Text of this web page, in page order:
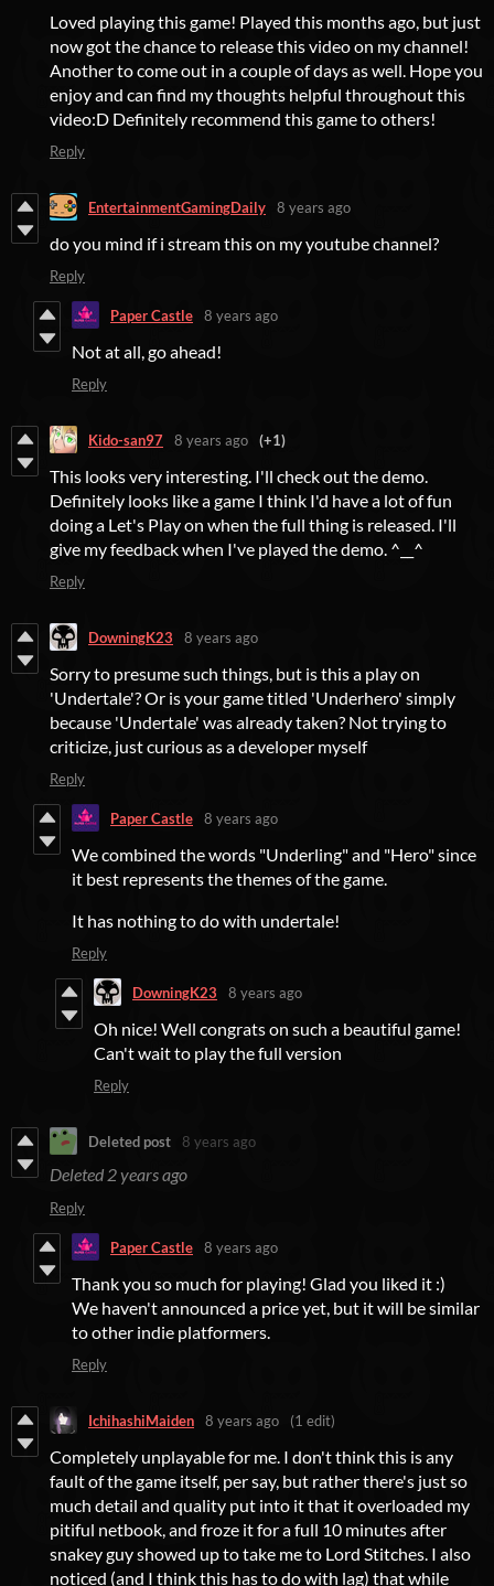
Loved playing this game! Played this months ago, but just
now got the chance to release this video on my channel!
Another to come out in a couple of days as well. Hope you
enjoy and can find my thoughts helpful throughout this
video:D Definitely recommend this game to others!
Reply
EntertainmentGamingDaily 8 years ago
do you mind if i stream this on my youtube channel?
Reply
Paper Castle 8 years ago
Not at all, go ahead!
Reply
Kido-san97 8 years ago (+1)
This looks very interesting. I'll check out the demo.
Definitely looks like a game I think I'd have a lot of fun
doing a Let's Play on when the full thing is released. I'll
give my feedback when I've played the demo. ^__^
Reply
DowningK23 8 years ago
Sorry to presume such things, but is this a play on
'Undertale'? Or is your game titled 'Underhero' simply
because 'Undertale' was already taken? Not trying to
criticize, just curious as a developer myself
Reply
Paper Castle 8 years ago
We combined the words "Underling" and "Hero" since
it best represents the themes of the game.
It has nothing to do with undertale!
Reply
DowningK23 8 years ago
Oh nice! Well congrats on such a beautiful game!
Can't wait to play the full version
Reply
Deleted post 8 years ago
Deleted 2 years ago
Reply
Paper Castle 8 years ago
Thank you so much for playing! Glad you liked it :)
We haven't announced a price yet, but it will be similar
to other indie platformers.
Reply
IchihashiMaiden 8 years ago (1 edit)
Completely unplayable for me. I don't think this is any
fault of the game itself, per say, but rather there's just so
much detail and quality put into it that it overloaded my
pitiful netbook, and froze it for a full 10 minutes after
snakey guy showed up to take me to Lord Stitches. I also
noticed (and I think this has to do with lag) that while